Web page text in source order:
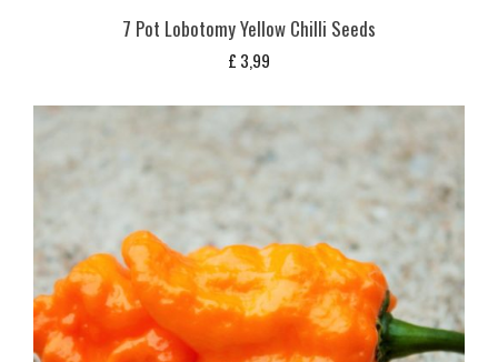
7 Pot Lobotomy Yellow Chilli Seeds
£ 3,99